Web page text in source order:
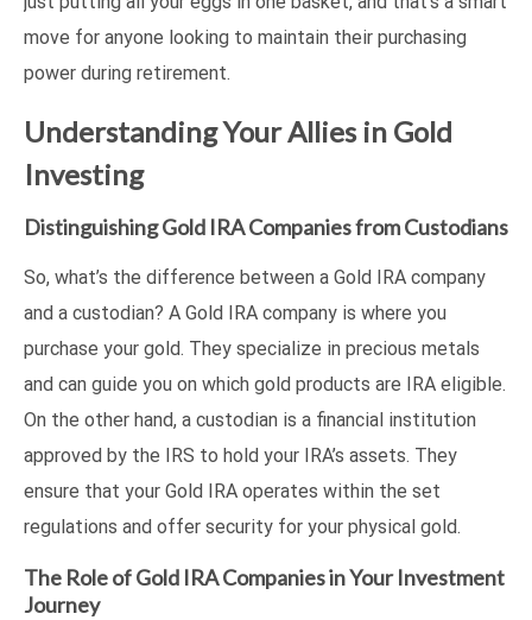
move for anyone looking to maintain their purchasing
power during retirement.
Understanding Your Allies in Gold
Investing
Distinguishing Gold IRA Companies from Custodians
So, what’s the difference between a Gold IRA company
and a custodian? A Gold IRA company is where you
purchase your gold. They specialize in precious metals
and can guide you on which gold products are IRA eligible.
On the other hand, a custodian is a financial institution
approved by the IRS to hold your IRA’s assets. They
ensure that your Gold IRA operates within the set
regulations and offer security for your physical gold.
The Role of Gold IRA Companies in Your Investment
Journey